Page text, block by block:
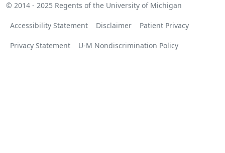
© 2014 - 2025 Regents of the University of Michigan
Accessibility Statement Disclaimer Patient Privacy
Privacy Statement U-M Nondiscrimination Policy